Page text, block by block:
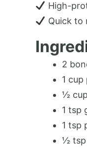
High-
Quick to
2
1
½
1 tsp
1 tsp
½ tsp